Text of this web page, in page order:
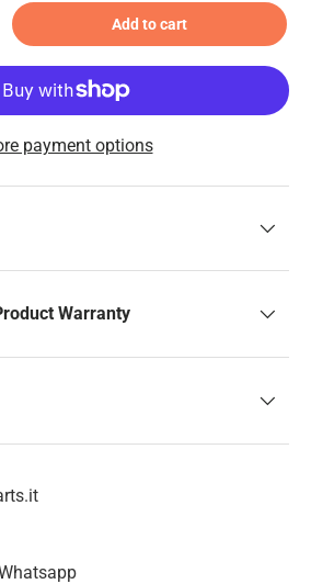
Add to cart
payment options
Warranty